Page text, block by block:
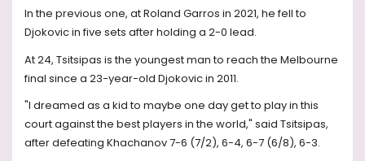
In the previous one, at Roland Garros in 2021, he fell to
Djokovic in five sets after holding a 2-0 lead.
At 24, Tsitsipas is the youngest man to reach the Melbourne
final since a 23-year-old Djokovic in 2011.
"I dreamed as a kid to maybe one day get to play in this
court against the best players in the world," said Tsitsipas,
after defeating Khachanov 7-6 (7/2), 6-4, 6-7 (6/8), 6-3.